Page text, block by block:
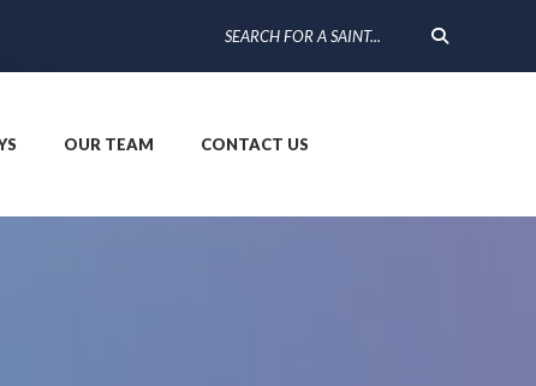
OUR TEAM CONTACT US